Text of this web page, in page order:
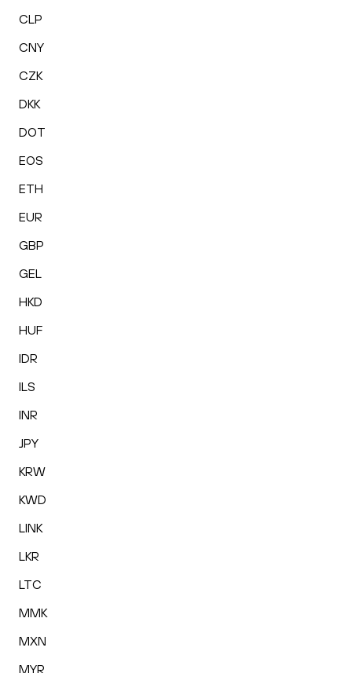
CLP
CNY
CZK
DKK
DOT
EOS
ETH
EUR
GBP
GEL
HKD
HUF
IDR
ILS
INR
JPY
KRW
KWD
LINK
LKR
LTC
MMK
MXN
MYR